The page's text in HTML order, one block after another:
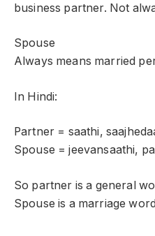
business partner. Not
Spouse
Always means married
In Hindi:
Partner = saathi,
Spouse = jeevansaathi,
So partner is a general
Spouse is a marriage